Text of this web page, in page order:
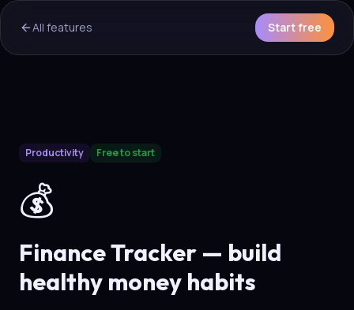
All features Start free
AuraFinance & Money Habits
Productivity Free to start
💰
Finance Tracker — build
healthy money habits